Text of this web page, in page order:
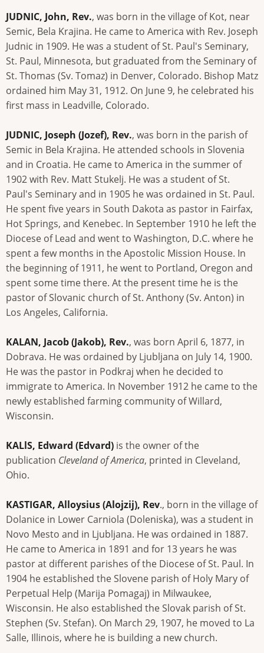
JUDNIC, John, Rev., was born in the village of Kot, near
Semic, Bela Krajina. He came to America with Rev. Joseph
Judnic in 1909. He was a student of St. Paul's Seminary,
St. Paul, Minnesota, but graduated from the Seminary of
St. Thomas (Sv. Tomaz) in Denver, Colorado. Bishop Matz
ordained him May 31, 1912. On June 9, he celebrated his
first mass in Leadville, Colorado.
JUDNIC, Joseph (Jozef), Rev., was born in the parish of
Semic in Bela Krajina. He attended schools in Slovenia
and in Croatia. He came to America in the summer of
1902 with Rev. Matt Stukelj. He was a student of St.
Paul's Seminary and in 1905 he was ordained in St. Paul.
He spent five years in South Dakota as pastor in Fairfax,
Hot Springs, and Kenebec. In September 1910 he left the
Diocese of Lead and went to Washington, D.C. where he
spent a few months in the Apostolic Mission House. In
the beginning of 1911, he went to Portland, Oregon and
spent some time there. At the present time he is the
pastor of Slovanic church of St. Anthony (Sv. Anton) in
Los Angeles, California.
KALAN, Jacob (Jakob), Rev., was born April 6, 1877, in
Dobrava. He was ordained by Ljubljana on July 14, 1900.
He was the pastor in Podkraj when he decided to
immigrate to America. In November 1912 he came to the
newly established farming community of Willard,
Wisconsin.
KALlS, Edward (Edvard) is the owner of the
publication Cleveland of America, printed in Cleveland,
Ohio.
KASTIGAR, Alloysius (Alojzij), Rev., born in the village of
Dolanice in Lower Carniola (Doleniska), was a student in
Novo Mesto and in Ljubljana. He was ordained in 1887.
He came to America in 1891 and for 13 years he was
pastor at different parishes of the Diocese of St. Paul. In
1904 he established the Slovene parish of Holy Mary of
Perpetual Help (Marija Pomagaj) in Milwaukee,
Wisconsin. He also established the Slovak parish of St.
Stephen (Sv. Stefan). On March 29, 1907, he moved to La
Salle, Illinois, where he is building a new church.